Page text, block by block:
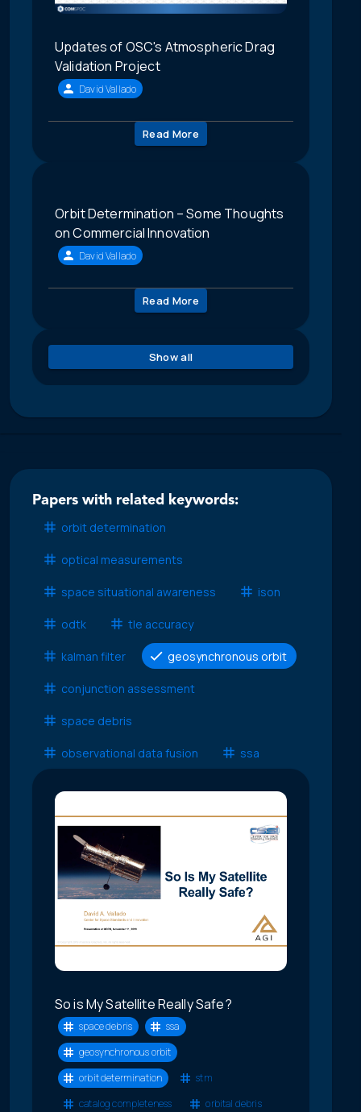
Updates of OSC's Atmospheric Drag
Validation Project
David Vallado
Read More
Orbit Determination – Some Thoughts
on Commercial Innovation
David Vallado
Read More
Show all
Papers with related keywords:
orbit determination
optical measurements
space situational awareness ison
odtk tle accuracy
kalman filter geosynchronous orbit
conjunction assessment
space debris
observational data fusion ssa
So is My Satellite Really Safe?
space debris
ssa
geosynchronous orbit
orbit determination
stm
catalog completeness
orbital debris